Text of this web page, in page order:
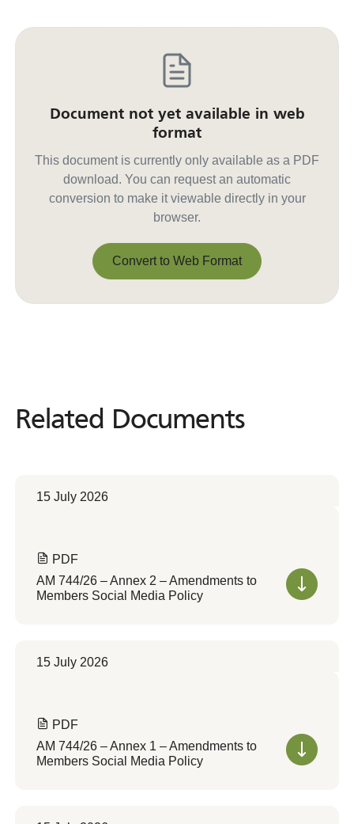
Document not yet available in web
format
This document is currently only available as a PDF
download. You can request an automatic
conversion to make it viewable directly in your
browser.
Convert to Web Format
Related Documents
Related Documents
15 July 2026
PDF
AM 744/26 – Annex 2 – Amendments to
Members Social Media Policy
15 July 2026
PDF
AM 744/26 – Annex 1 – Amendments to
Members Social Media Policy